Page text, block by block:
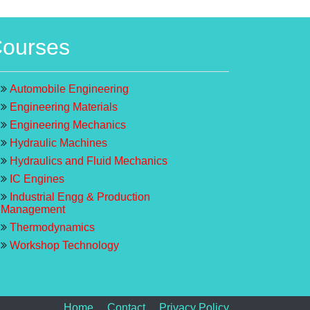
Automobile Engineering
Engineering Materials
Engineering Mechanics
Hydraulic Machines
Hydraulics and Fluid Mechanics
IC Engines
Industrial Engg & Production
Management
Thermodynamics
Workshop Technology
Home Contact Privacy Policy